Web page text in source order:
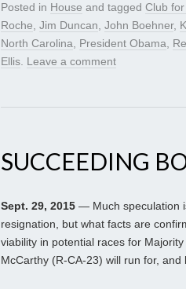
Posted in House and tagged Club
Roche, Jim Duncan, John Boehner,
North Carolina, President Obama,
Ellis. Leave a comment
SUCCEEDING
Sept. 29, 2015 — Much speculation
resignation, but what facts are
viability in potential races for
McCarthy (R-CA-23) will run for, and